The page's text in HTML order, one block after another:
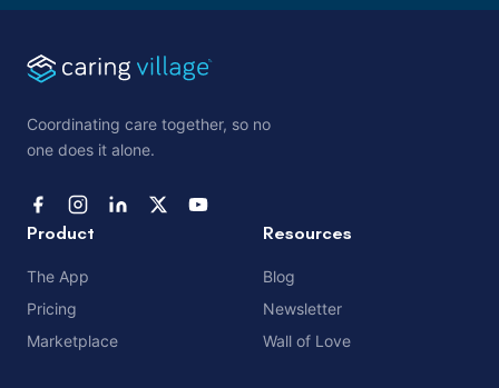
Coordinating care together, so no
one does it alone.
Product
The App
Pricing
Marketplace
Resources
Blog
Newsletter
Wall of Love